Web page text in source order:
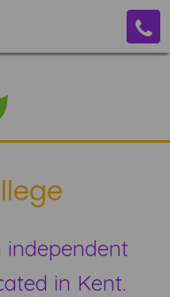
independent
in Kent.